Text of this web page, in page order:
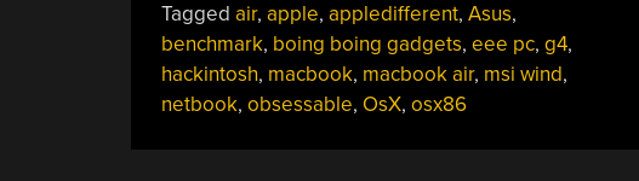
OSX
On
Your
Netbook?”
Tagged air, apple, appledifferent, Asus,
benchmark, boing boing gadgets, eee pc, g4,
hackintosh, macbook, macbook air, msi wind,
netbook, obsessable, OsX, osx86